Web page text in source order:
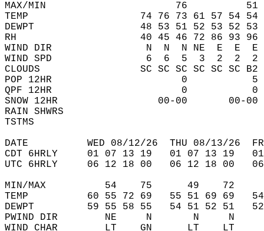
MAX/MIN                      76
TEMP                   74 76 73 61 57 54 54
DEWPT                  48 53 51 52 53 52 53
RH                     40 45 46 72 86 93 96
WIND DIR                N  N  N NE  E  E  E
WIND SPD                6  6  5  3  2  2
CLOUDS                 SC SC SC SC SC SC B2
POP 12HR                      0
QPF 12HR                      0
SNOW 12HR
RAIN SHWRS
TSTMS
DATE          WED 08/12/26  THU 08/13/26
CDT 6HRLY     01 07 13 19   01 07 13 19
UTC 6HRLY     06 12 18 00   06 12 18 00
MIN/MAX          54    75      49    72
TEMP          60 55 72 69   55 51 69 69
DEWPT         59 55 58 55   54 51 52 51
PWIND DIR        NE     N       N     N
WIND CHAR        LT    GN      LT    LT